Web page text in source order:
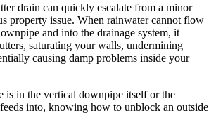
drain can quickly escalate from a minor
property issue. When rainwater cannot flow
and into the drainage system, it
saturating your walls, undermining
causing damp problems inside your
is in the vertical downpipe itself or the
into, knowing how to unblock an outside